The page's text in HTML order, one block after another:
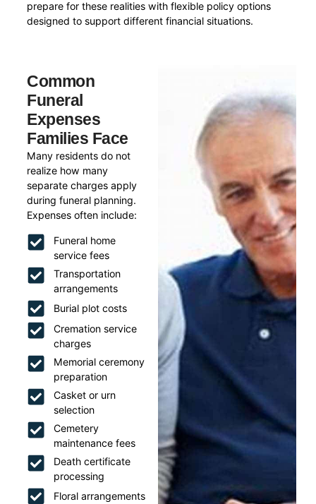
prepare for these realities with flexible policy options
designed to support different financial situations.
Common
Funeral
Expenses
Families Face
Many residents do not
realize how many
separate charges apply
during funeral planning.
Expenses often include:
Funeral home
service fees
Transportation
arrangements
Burial plot costs
Cremation service
charges
Memorial ceremony
preparation
Casket or urn
selection
Cemetery
maintenance fees
Death certificate
processing
Floral arrangements